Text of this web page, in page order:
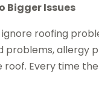
Bigger Issues
roofing
allergy
Every time